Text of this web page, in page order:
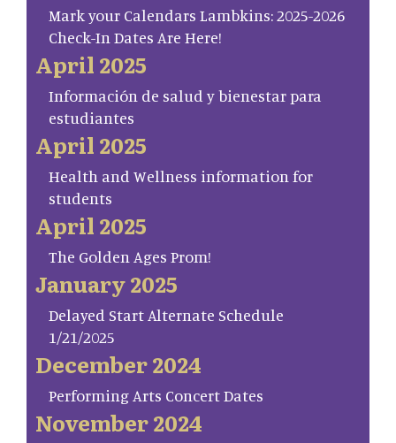
Mark your Calendars Lambkins: 2025-2026
Check-In Dates Are Here!
April 2025
Información de salud y bienestar para
estudiantes
April 2025
Health and Wellness information for
students
April 2025
The Golden Ages Prom!
January 2025
Delayed Start Alternate Schedule
1/21/2025
December 2024
Performing Arts Concert Dates
November 2024